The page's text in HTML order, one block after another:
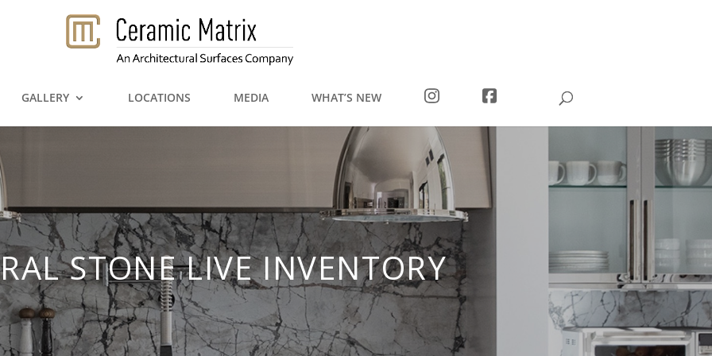
GALLERY LOCATIONS MEDIA WHAT’S NEW I
N
T
A
G
R
A
M
F
A
E
STONE LIVE INVENTORY